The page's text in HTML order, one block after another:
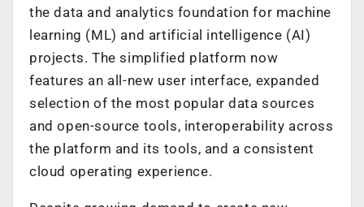
the data and analytics foundation for machine
learning (ML) and artificial intelligence (AI)
projects. The simplified platform now
features an all-new user interface, expanded
selection of the most popular data sources
and open-source tools, interoperability across
the platform and its tools, and a consistent
cloud operating experience.